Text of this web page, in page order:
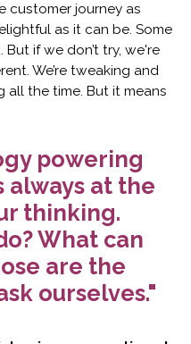
customer journey as
as it can be. Some
if we don’t try, we're
We’re tweaking and
the time. But it means
powering
always at the
thinking.
What can
are the
ourselves."